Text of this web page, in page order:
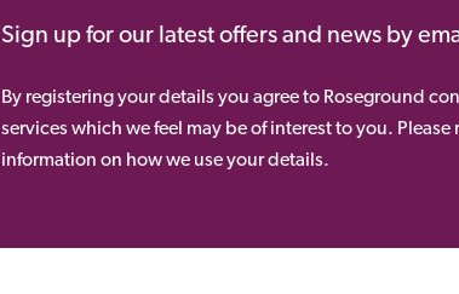
Sign up for our latest offers and news by
By registering your details you agree to Roseground
services which we feel may be of interest to you.
information on how we use your details.